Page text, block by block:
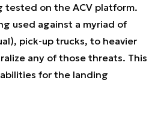
tested on the ACV platform.
used against a myriad of
pick-up trucks, to heavier
any of those threats. This
for the landing